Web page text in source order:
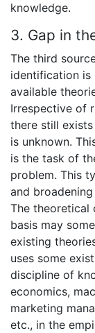
knowledge.
3. Gap in
The third
identification is
available
Irrespective of
there still
is unknown.
is the task of
problem. This
and
The theoretical
basis may
existing
uses some
discipline of
economics,
marketing
etc., in the